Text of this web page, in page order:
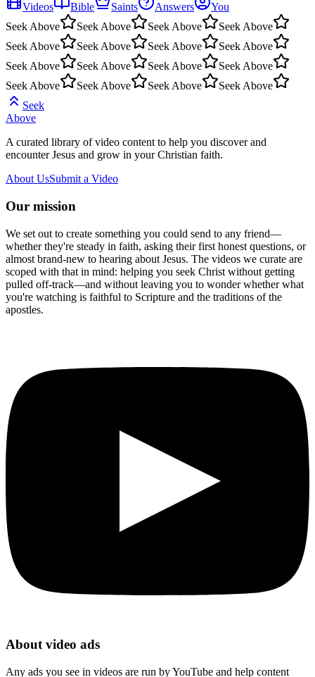
Videos Bible Saints Answers
You
Seek Above
Seek Above Seek Above
Seek Above
Seek Above
Seek Above Seek Above
Seek Above
Seek Above
Seek Above Seek Above
Seek Above
Seek Above
Seek Above Seek Above
Seek Above
Seek
Above
A curated library of video content to help you discover and
encounter Jesus and grow in your Christian faith.
About UsSubmit a Video
Our mission
We set out to create something you could send to any friend—
whether they're steady in faith, asking their first honest questions, or
almost brand-new to hearing about Jesus. The videos we curate are
scoped with that in mind: helping you seek Christ without getting
pulled off-track—and without leaving you to wonder whether what
you're watching is faithful to Scripture and the traditions of the
apostles.
About video ads
Any ads you see in videos are run by YouTube and help content